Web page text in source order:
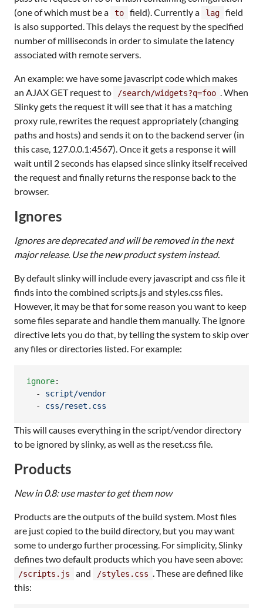
(one of which must be a
to field). Currently a lag
field
is also supported. This delays the request by the specified
number of milliseconds in order to simulate the latency
associated with remote servers.
An example: we have some javascript code which makes
an AJAX GET request to
/search/widgets?q=foo . When
Slinky gets the request it will see that it has a matching
proxy rule, rewrites the request appropriately (changing
paths and hosts) and sends it on to the backend server (in
this case, 127.0.0.1:4567). Once it gets a response it will
wait until 2 seconds has elapsed since slinky itself received
the request and finally returns the response back to the
browser.
Ignores
Ignores are deprecated and will be removed in the next
major release. Use the new product system instead.
By default slinky will include every javascript and css file it
finds into the combined scripts.js and styles.css files.
However, it may be that for some reason you want to keep
some files separate and handle them manually. The ignore
directive lets you do that, by telling the system to skip over
any files or directories listed. For example:
ignore:
  -
script/vendor
  -
css/reset.css
This will causes everything in the script/vendor directory
to be ignored by slinky, as well as the reset.css file.
Products
New in 0.8: use master to get them now
Products are the outputs of the build system. Most files
are just copied to the build directory, but you may want
some to undergo further processing. For simplicity, Slinky
defines two default products which you have seen above:
/scripts.js and /styles.css . These are defined like
this: